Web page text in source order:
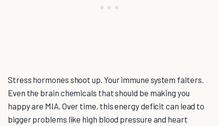
Stress hormones shoot up. Your immune system falters.
Even the brain chemicals that should be making you
happy are MIA. Over time, this energy deficit can lead to
bigger problems like high blood pressure and heart